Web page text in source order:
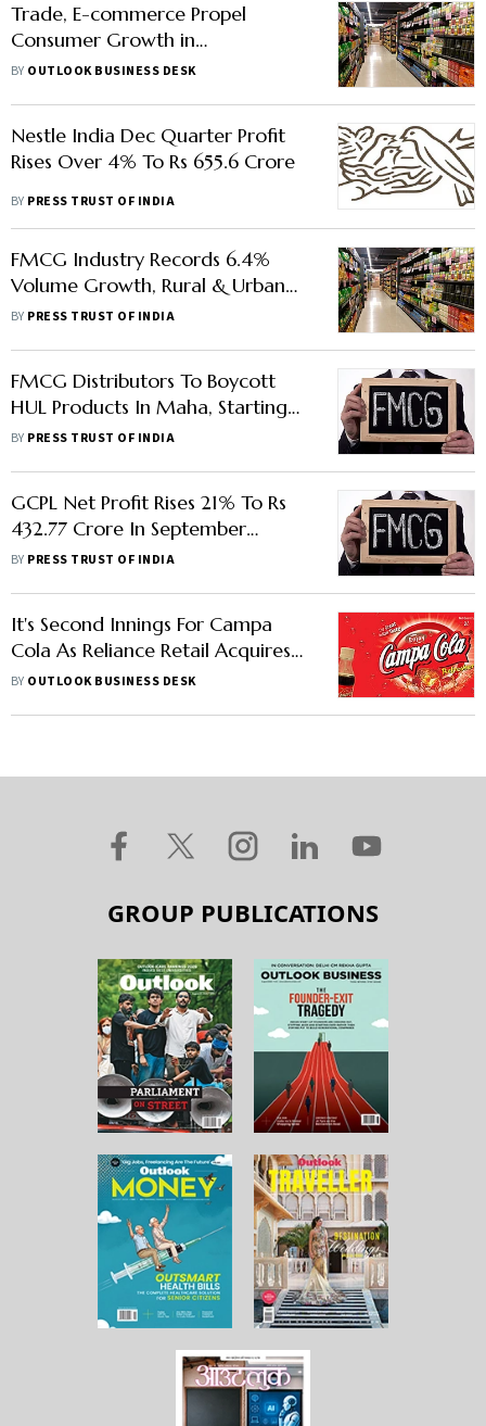
Trade, E-commerce Propel
Consumer Growth in
Metropolitan Markets, Loans
BY OUTLOOK BUSINESS DESK
Nestle India Dec Quarter Profit
Rises Over 4% To Rs 655.6 Crore
BY PRESS TRUST OF INDIA
FMCG Industry Records 6.4%
Volume Growth, Rural & Urban
Consumption Gap Narrows, Says
BY PRESS TRUST OF INDIA
FMCG Distributors To Boycott
HUL Products In Maha, Starting
With Taj Mahal Tea
BY PRESS TRUST OF INDIA
GCPL Net Profit Rises 21% To Rs
432.77 Crore In September
Quarter
BY PRESS TRUST OF INDIA
It's Second Innings For Campa
Cola As Reliance Retail Acquires
The Brand: Report
BY OUTLOOK BUSINESS DESK
GROUP PUBLICATIONS